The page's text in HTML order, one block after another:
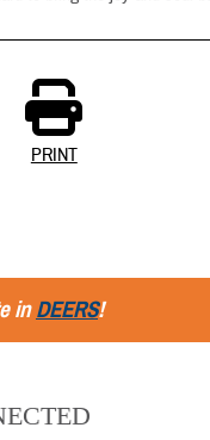
PRINT
inDEERS!